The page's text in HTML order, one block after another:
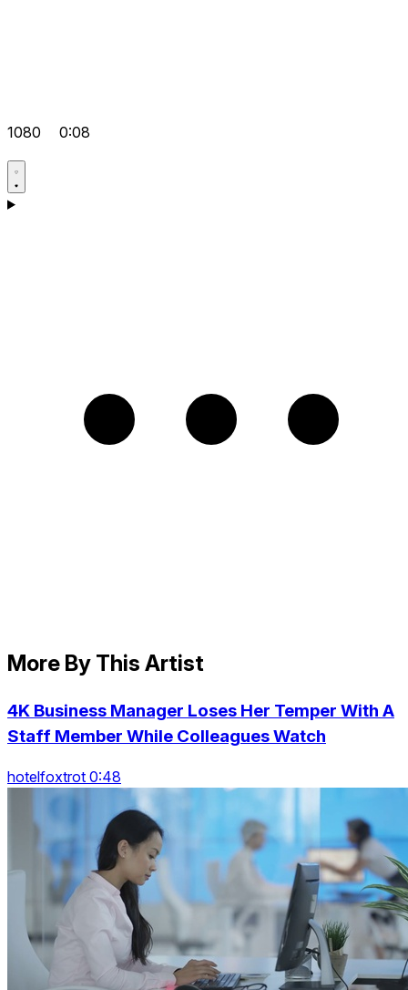
1080 0:08
More By This Artist
4K Business Manager Loses Her Temper With A
Staff Member While Colleagues Watch
hotelfoxtrot 0:48